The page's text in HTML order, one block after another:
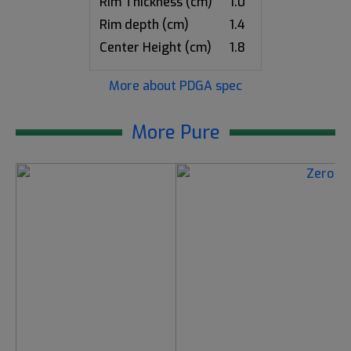
Rim depth (cm)
1.4
Center Height (cm)
1.8
More about PDGA spec
More Pure